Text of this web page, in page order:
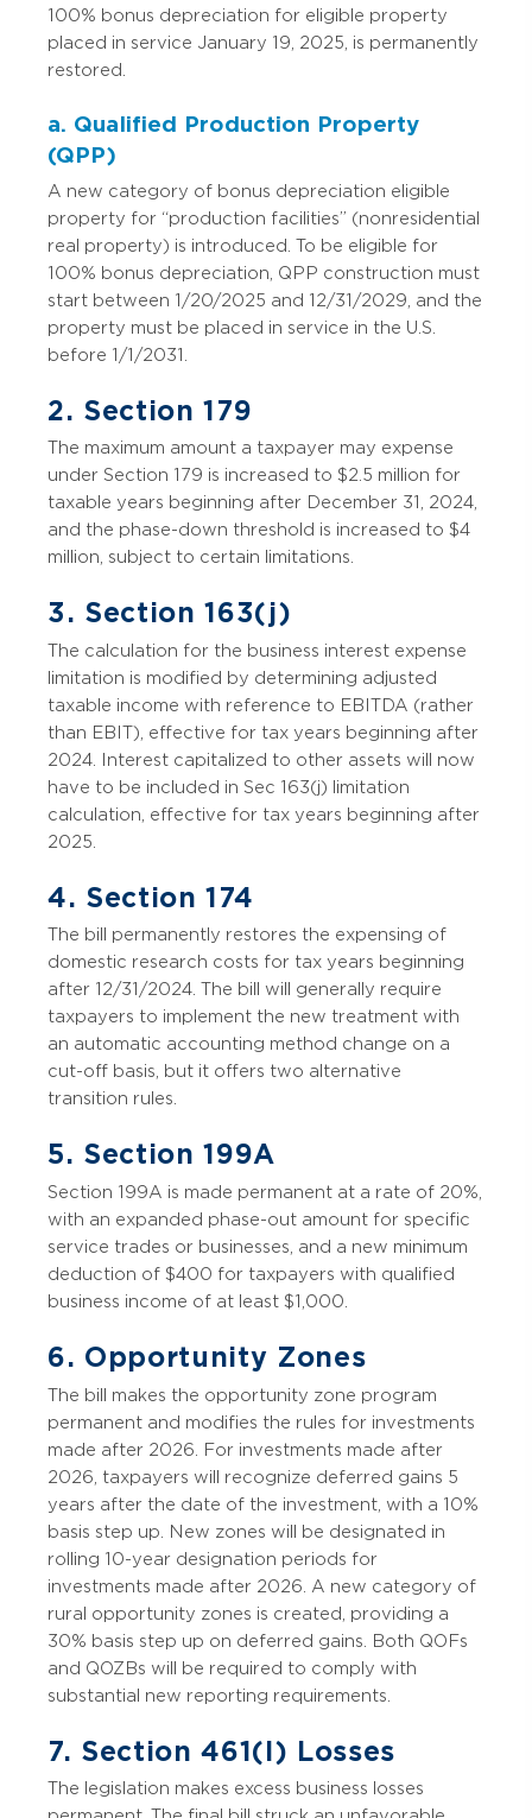
100% bonus depreciation for eligible property
placed in service January 19, 2025, is permanently
restored.
a. Qualified Production Property
(QPP)
A new category of bonus depreciation eligible
property for “production facilities” (nonresidential
real property) is introduced. To be eligible for
100% bonus depreciation, QPP construction must
start between 1/20/2025 and 12/31/2029, and the
property must be placed in service in the U.S.
before 1/1/2031.
2. Section 179
The maximum amount a taxpayer may expense
under Section 179 is increased to $2.5 million for
taxable years beginning after December 31, 2024,
and the phase-down threshold is increased to $4
million, subject to certain limitations.
3. Section 163(j)
The calculation for the business interest expense
limitation is modified by determining adjusted
taxable income with reference to EBITDA (rather
than EBIT), effective for tax years beginning after
2024. Interest capitalized to other assets will now
have to be included in Sec 163(j) limitation
calculation, effective for tax years beginning after
2025.
4. Section 174
The bill permanently restores the expensing of
domestic research costs for tax years beginning
after 12/31/2024. The bill will generally require
taxpayers to implement the new treatment with
an automatic accounting method change on a
cut-off basis, but it offers two alternative
transition rules.
5. Section 199A
Section 199A is made permanent at a rate of 20%,
with an expanded phase-out amount for specific
service trades or businesses, and a new minimum
deduction of $400 for taxpayers with qualified
business income of at least $1,000.
6. Opportunity Zones
The bill makes the opportunity zone program
permanent and modifies the rules for investments
made after 2026. For investments made after
2026, taxpayers will recognize deferred gains 5
years after the date of the investment, with a 10%
basis step up. New zones will be designated in
rolling 10-year designation periods for
investments made after 2026. A new category of
rural opportunity zones is created, providing a
30% basis step up on deferred gains. Both QOFs
and QOZBs will be required to comply with
substantial new reporting requirements.
7. Section 461(l) Losses
The legislation makes excess business losses